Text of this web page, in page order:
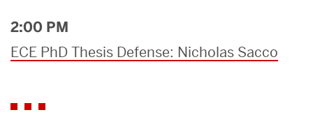
2:00 PM
ECE PhD Thesis Defense: Nicholas Sacco